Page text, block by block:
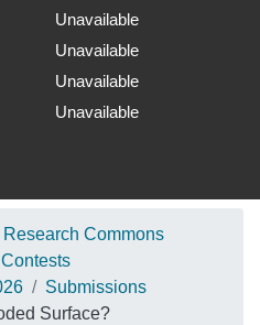
Unavailable
Unavailable
Unavailable
Unavailable
Commons
Contests
Submissions
Surface?